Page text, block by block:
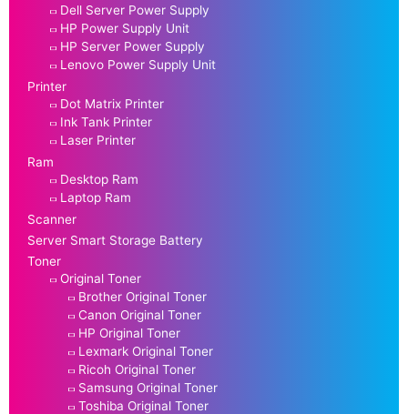
Dell Server Power Supply
HP Power Supply Unit
HP Server Power Supply
Lenovo Power Supply Unit
Printer
Dot Matrix Printer
Ink Tank Printer
Laser Printer
Ram
Desktop Ram
Laptop Ram
Scanner
Server Smart Storage Battery
Toner
Original Toner
Brother Original Toner
Canon Original Toner
HP Original Toner
Lexmark Original Toner
Ricoh Original Toner
Samsung Original Toner
Toshiba Original Toner